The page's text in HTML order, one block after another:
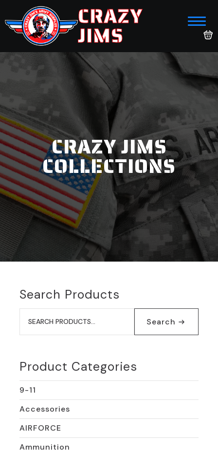
CRAZY
JIMS
CRAZY JIMS
COLLECTIONS
Search Products
Search
for: Search
Product Categories
9-11
Accessories
AIRFORCE
Ammunition